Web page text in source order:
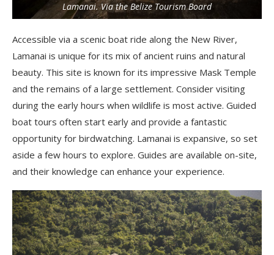
Lamanai. Via the Belize Tourism Board
Accessible via a scenic boat ride along the New River,
Lamanai is unique for its mix of ancient ruins and natural
beauty. This site is known for its impressive Mask Temple
and the remains of a large settlement. Consider visiting
during the early hours when wildlife is most active. Guided
boat tours often start early and provide a fantastic
opportunity for birdwatching. Lamanai is expansive, so set
aside a few hours to explore. Guides are available on-site,
and their knowledge can enhance your experience.